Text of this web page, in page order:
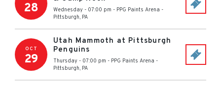
28 Wednesday - 07:00 pm - PPG Paints Arena -
Pittsburgh, PA
OCT
29
Utah Mammoth at Pittsburgh
Penguins
Thursday - 07:00 pm - PPG Paints Arena -
Pittsburgh, PA